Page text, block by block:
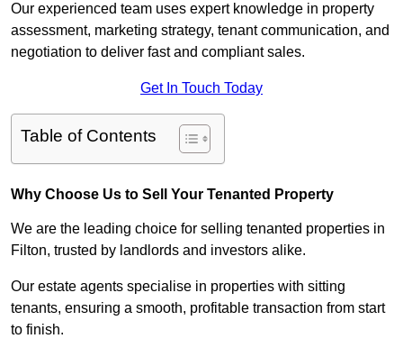
Our experienced team uses expert knowledge in property
assessment, marketing strategy, tenant communication, and
negotiation to deliver fast and compliant sales.
Get In Touch Today
Table of Contents
Why Choose Us to Sell Your Tenanted Property
We are the leading choice for selling tenanted properties in
Filton, trusted by landlords and investors alike.
Our estate agents specialise in properties with sitting
tenants, ensuring a smooth, profitable transaction from start
to finish.